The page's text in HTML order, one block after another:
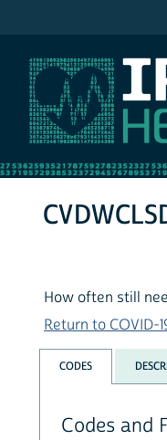
How often still
Return to COVID-
CODES
Codes and